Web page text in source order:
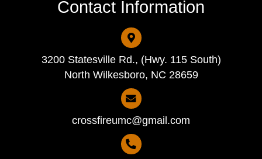
Contact Information
3200 Statesville Rd., (Hwy. 115 South)
North Wilkesboro, NC 28659
crossfireumc@gmail.com